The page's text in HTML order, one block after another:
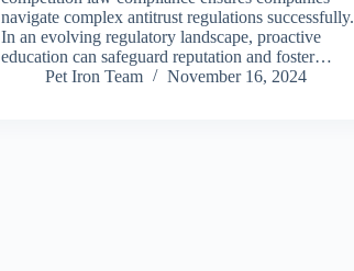
navigate complex antitrust regulations successfully.
In an evolving regulatory landscape, proactive
education can safeguard reputation and foster…
Pet Iron Team
November 16, 2024